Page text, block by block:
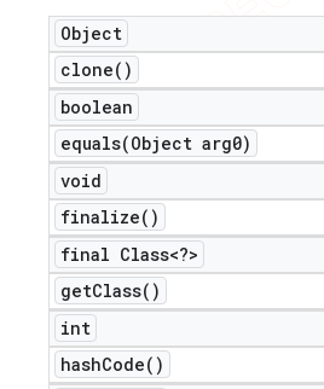
Object
clone( )
boolean
equals(Object arg0)
void
finalize( )
final Class<?>
getClass( )
int
hashCode( )